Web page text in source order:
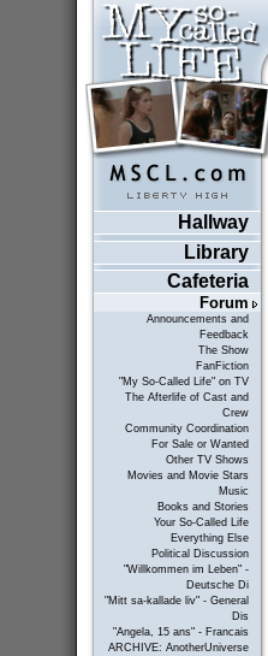
Hallway
Library
Cafeteria
Forum
Announcements and
Feedback
The Show
FanFiction
"My So-Called Life" on TV
The Afterlife of Cast and
Crew
Community Coordination
For Sale or Wanted
Other TV Shows
Movies and Movie Stars
Music
Books and Stories
Your So-Called Life
Everything Else
Political Discussion
"Willkommen im Leben" -
Deutsche Di
"Mitt sa-kallade liv" - General
Dis
"Angela, 15 ans" - Francais
ARCHIVE: AnotherUniverse